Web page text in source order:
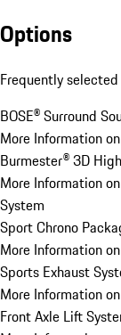
Options
Frequently selected
BOSE® Surround
More Information
Burmester® 3D
More Information
System
Sport Chrono
More Information
Sports Exhaust
More Information
Front Axle Lift